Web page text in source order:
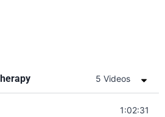
5 Videos
Music | Heal Negative1:02:31